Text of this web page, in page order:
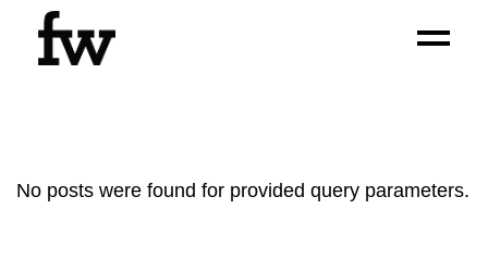
No posts were found for provided query parameters.